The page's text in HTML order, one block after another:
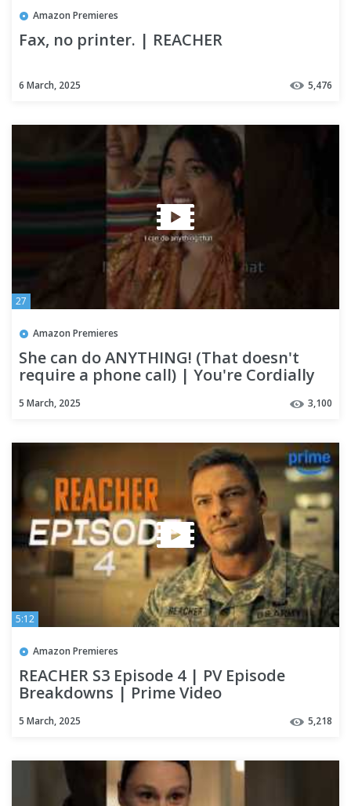
Amazon Premieres
Fax, no printer. | REACHER
6 March, 2025 5,476
27
Amazon Premieres
She can do ANYTHING! (That doesn't
require a phone call) | You're Cordially
5 March, 2025 3,100
5:12
Amazon Premieres
REACHER S3 Episode 4 | PV Episode
Breakdowns | Prime Video
5 March, 2025 5,218